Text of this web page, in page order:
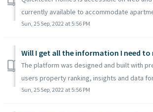
currently available to accommodate
Sun, 25 Sep, 2022 at 5:56 PM
Will I get all the information I need
The platform was designed and built with
users property ranking, insights and data
Sun, 25 Sep, 2022 at 5:56 PM